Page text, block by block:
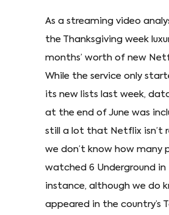
As a streaming video
the Thanksgiving week
months’ worth of new
While the service only
its new lists last week,
at the end of June was
still a lot that Netflix isn’t
we don’t know how many
watched 6 Underground in
instance, although we do
appeared in the country’s